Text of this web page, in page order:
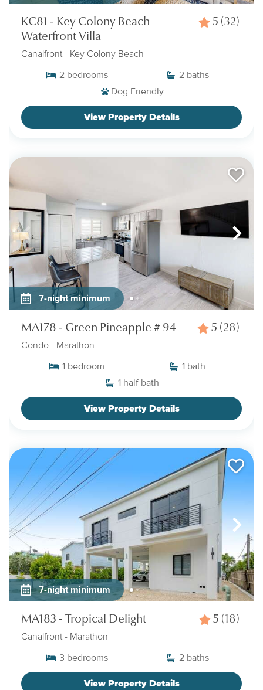
KC81 - Key Colony Beach
Waterfront Villa
5 (32)
Canalfront - Key Colony Beach
2 bedrooms 2 baths
Dog Friendly
View Property Details
7-night minimum
MA178 - Green Pineapple # 94 5 (28)
Condo - Marathon
1 bedroom 1 bath
1 half bath
View Property Details
7-night minimum
MA183 - Tropical Delight 5 (18)
Canalfront - Marathon
3 bedrooms 2 baths
View Property Details